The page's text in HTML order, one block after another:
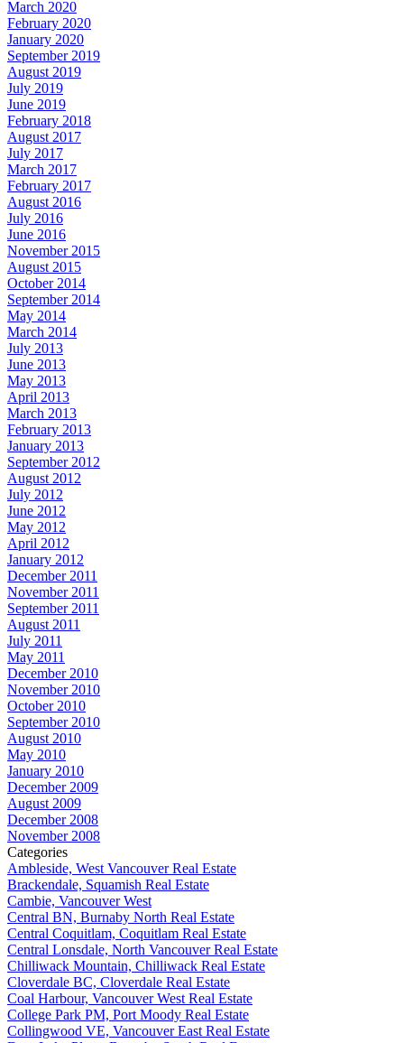
March 2020
February 2020
January 2020
September 2019
August 2019
July 2019
June 2019
February 2018
August 2017
July 2017
March 2017
February 2017
August 2016
July 2016
June 2016
November 2015
August 2015
October 2014
September 2014
May 2014
March 2014
July 2013
June 2013
May 2013
April 2013
March 2013
February 2013
January 2013
September 2012
August 2012
July 2012
June 2012
May 2012
April 2012
January 2012
December 2011
November 2011
September 2011
August 2011
July 2011
May 2011
December 2010
November 2010
October 2010
September 2010
August 2010
May 2010
January 2010
December 2009
August 2009
December 2008
November 2008
Categories
Ambleside, West Vancouver Real Estate
Brackendale, Squamish Real Estate
Cambie, Vancouver West
Central BN, Burnaby North Real Estate
Central Coquitlam, Coquitlam Real Estate
Central Lonsdale, North Vancouver Real Estate
Chilliwack Mountain, Chilliwack Real Estate
Cloverdale BC, Cloverdale Real Estate
Coal Harbour, Vancouver West Real Estate
College Park PM, Port Moody Real Estate
Collingwood VE, Vancouver East Real Estate